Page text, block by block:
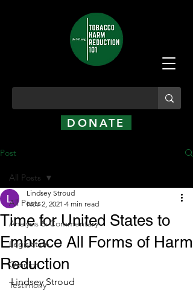
DONATE
Post
All Posts
Analysis & Commentary
Legislation
Opinion
Testimony
All Posts
Time for United States to
Embrace All Forms of Harm
Reduction
Lindsey Stroud
Nov 2, 2021 4 min read
Lindsey Stroud